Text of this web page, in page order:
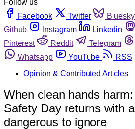
Follow us
Facebook
Twitter Bluesky
Github
Instagram Linkedin
Pinterest
Reddit Telegram
Whatsapp
YouTube
RSS
Opinion & Contributed Articles
When clean hands
Safety Day returns with
dangerous to ignore